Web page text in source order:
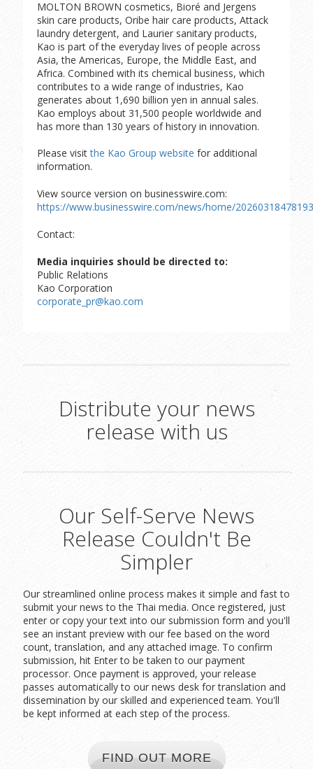
MOLTON BROWN cosmetics, Bioré and Jergens
skin care products, Oribe hair care products, Attack
laundry detergent, and Laurier sanitary products,
Kao is part of the everyday lives of people across
Asia, the Americas, Europe, the Middle East, and
Africa. Combined with its chemical business, which
contributes to a wide range of industries, Kao
generates about 1,690 billion yen in annual sales.
Kao employs about 31,500 people worldwide and
has more than 130 years of history in innovation.
Please visitthe Kao Group website for additional
information.
View source version on businesswire.com:
https://www.businesswire.com/news/home/
Contact:
Media inquiries should be directed to:
Public Relations
Kao Corporation
corporate_pr@kao.com
Distribute your news
release with us
Our Self-Serve News
Release Couldn't Be
Simpler
Our streamlined online process makes it simple and fast to
submit your news to the Thai media. Once registered, just
enter or copy your text into our submission form and you'll
see an instant preview with our fee based on the word
count, translation, and any attached image. To confirm
submission, hit Enter to be taken to our payment
processor. Once payment is approved, your release
passes automatically to our news desk for translation and
dissemination by our skilled and experienced team. You'll
be kept informed at each step of the process.
FIND OUT MORE